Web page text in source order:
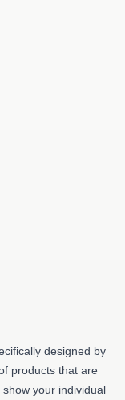
designed by
products that are
your individual